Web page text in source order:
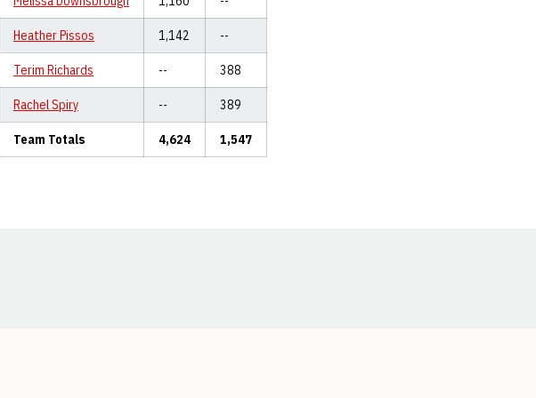
Heather Pissos 1,142 --
Terim Richards -- 388
Rachel Spiry -- 389
Team Totals 4,624 1,547